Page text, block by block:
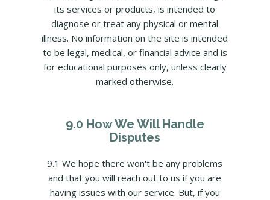
its services or products, is intended to
diagnose or treat any physical or mental
illness. No information on the site is intended
to be legal, medical, or financial advice and is
for educational purposes only, unless clearly
marked otherwise.
9.0 How We Will Handle
Disputes
9.1 We hope there won't be any problems
and that you will reach out to us if you are
having issues with our service. But, if you